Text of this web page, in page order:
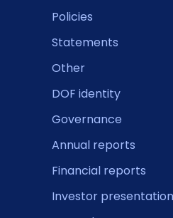
Policies
Statements
Other
DOF identity
Governance
Annual reports
Financial reports
Investor